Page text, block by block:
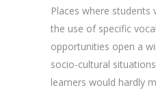
Places where
the use of specific
opportunities open a
socio-cultural
learners would hardly